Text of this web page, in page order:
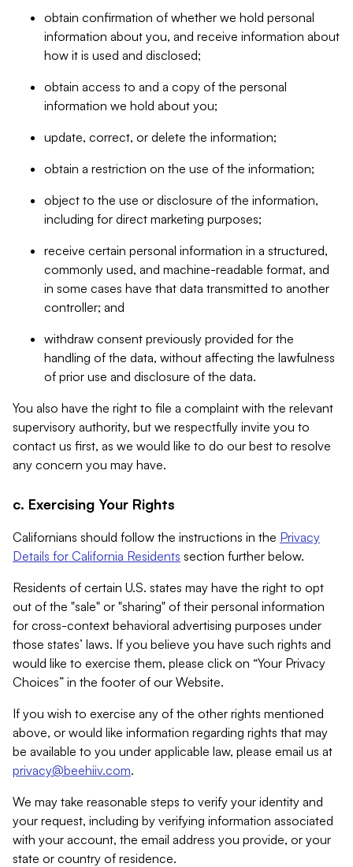
obtain confirmation of whether we hold personal
information about you, and receive information about
how it is used and disclosed;
obtain access to and a copy of the personal
information we hold about you;
update, correct, or delete the information;
obtain a restriction on the use of the information;
object to the use or disclosure of the information,
including for direct marketing purposes;
receive certain personal information in a structured,
commonly used, and machine-readable format, and
in some cases have that data transmitted to another
controller; and
withdraw consent previously provided for the
handling of the data, without affecting the lawfulness
of prior use and disclosure of the data.
You also have the right to file a complaint with the relevant
supervisory authority, but we respectfully invite you to
contact us first, as we would like to do our best to resolve
any concern you may have.
c. Exercising Your Rights
Californians should follow the instructions in the Privacy
Details for California Residents section further below.
Residents of certain U.S. states may have the right to opt
out of the "sale" or "sharing" of their personal information
for cross-context behavioral advertising purposes under
those states’ laws. If you believe you have such rights and
would like to exercise them, please click on “Your Privacy
Choices” in the footer of our Website.
If you wish to exercise any of the other rights mentioned
above, or would like information regarding rights that may
be available to you under applicable law, please email us at
privacy@beehiiv.com.
We may take reasonable steps to verify your identity and
your request, including by verifying information associated
with your account, the email address you provide, or your
state or country of residence.